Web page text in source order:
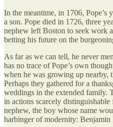
In the meantime, in 1706, Pope’s
a son. Pope died in 1726, three
nephew left Boston to seek work
betting his future on the
As far as we can tell, he never
has no trace of Pope’s own
when he was growing up nearby,
Perhaps they gathered for a
weddings in the extended family.
in actions scarcely
nephew, the boy whose name
harbinger of modernity: Benjamin